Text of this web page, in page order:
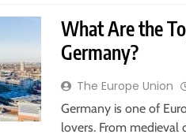
What Are the
Germany?
The Europe Union
Germany is one of
lovers. From medieval